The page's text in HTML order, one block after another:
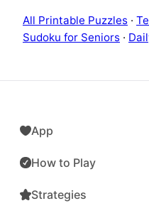
All Printable Puzzles ·
Sudoku for Seniors ·
App
How to Play
Strategies